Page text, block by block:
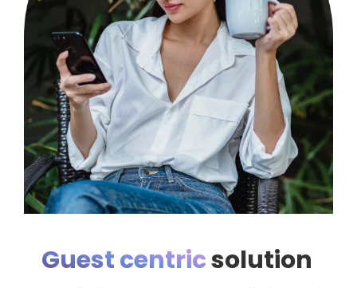
Guest centricsolution